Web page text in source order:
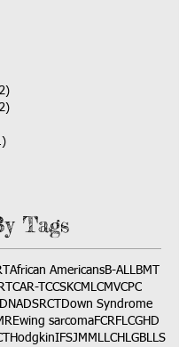
Tags
African AmericansB-ALLBMT
CAR-T CCSKCMLCMVCPC
DNADSRCT
Down Syndrome
Ewing sarcomaFCRFLCGHD
HodgkinIFSJMMLLCH LGBLLS